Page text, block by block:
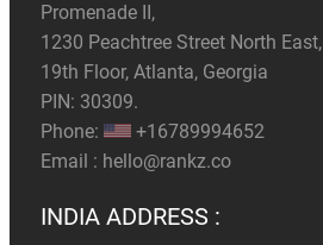
Promenade II,
1230 Peachtree Street North East,
19th Floor, Atlanta, Georgia
PIN: 30309.
Phone:
+16789994652
Email : hello@rankz.co
INDIA ADDRESS :